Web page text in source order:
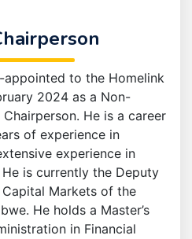
appointed to the Homelink
2024 as a Non-
He is a career
of experience in
experience in
is currently the Deputy
Markets of the
He holds a Master’s
in Financial